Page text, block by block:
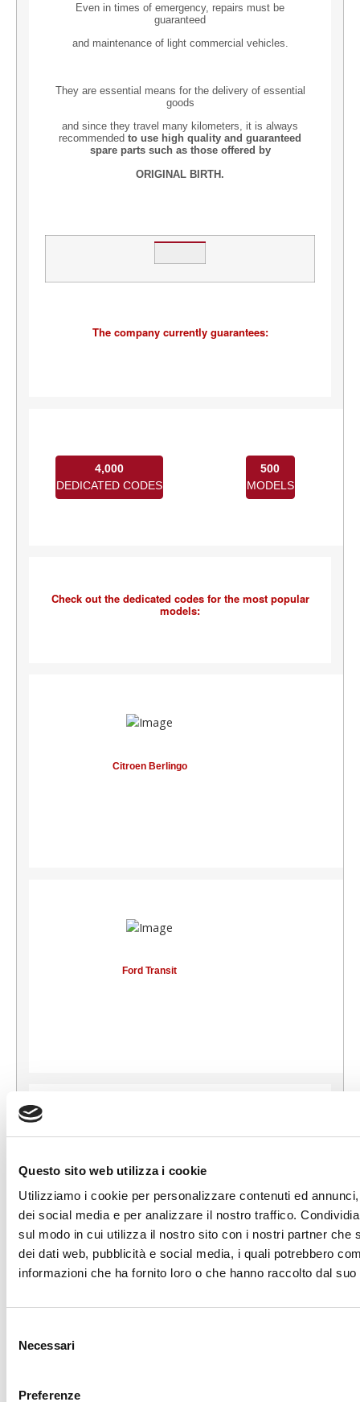
Questo sito web utilizza i cookie
Utilizziamo i cookie per personalizzare contenuti ed
dei social media e per analizzare il nostro traffico.
sul modo in cui utilizza il nostro sito con i nostri partner che
dei dati web, pubblicità e social media, i quali potrebbero
informazioni che ha fornito loro o che hanno raccolto dal
delNecessari
Preferenze
Even in times of emergency, repairs must be
guaranteed
and maintenance of light commercial vehicles.
They are essential means for the delivery of essential
goods
and since they travel many kilometers, it is always
recommended to use high quality and guaranteed
spare parts such as those offered by
ORIGINAL BIRTH.
The company currently guarantees:
4,000
DEDICATED CODES
500
MODELS
Check out the dedicated codes for the most popular
models:
Citroen Berlingo
Ford Transit
ORIGINAL BIRTH
CONTACT US
+39 081 506 2506